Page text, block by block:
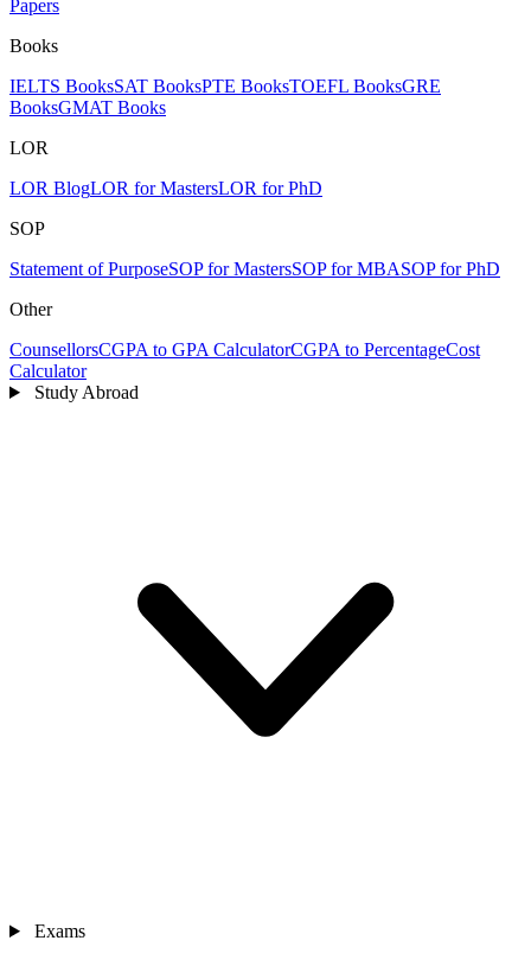
Papers
Books
IELTS BooksSAT BooksPTE BooksTOEFL BooksGRE
BooksGMAT Books
LOR
LOR BlogLOR for MastersLOR for PhD
SOP
Statement of PurposeSOP for MastersSOP for MBASOP for PhD
Other
CounsellorsCGPA to GPA CalculatorCGPA to PercentageCost
Calculator
Study Abroad
Exams